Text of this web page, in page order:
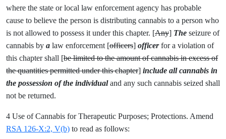
where the state or local law enforcement agency has probable
cause to believe the person is distributing cannabis to a person who
is not allowed to possess it under this chapter. [Any] The seizure of
cannabis by a law enforcement [officers] officerfor a violation of
this chapter shall [be limited to the amount of cannabis in excess of
the quantities permitted under this chapter] include all cannabis in
the possession of the individualand any such cannabis seized shall
not be returned.
4 Use of Cannabis for Therapeutic Purposes; Protections. Amend
RSA 126-X:2, V(b) to read as follows: